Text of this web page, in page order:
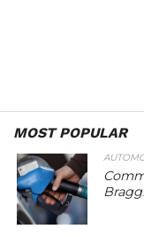
MOST POPULAR